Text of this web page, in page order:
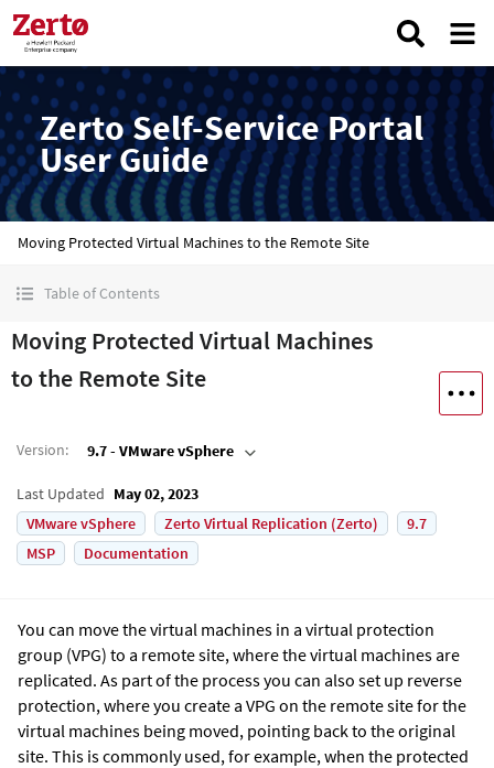
Zerto Self-Service Portal
User Guide
Moving Protected Virtual Machines to the Remote Site
Table of Contents
Moving Protected Virtual Machines
to the Remote Site
Version: 9.7 - VMware vSphere
Last Updated May 02, 2023
VMware vSphere
Zerto Virtual Replication (Zerto)
9.7
MSP
Documentation
You can move the virtual machines in a virtual protection
group (VPG) to a remote site, where the virtual machines are
replicated. As part of the process you can also set up reverse
protection, where you create a VPG on the remote site for the
virtual machines being moved, pointing back to the original
site. This is commonly used, for example, when the protected